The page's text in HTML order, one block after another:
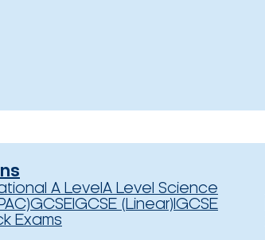
A Level A Level Science
GCSEIGCSE (Linear) IGCSE
Exams